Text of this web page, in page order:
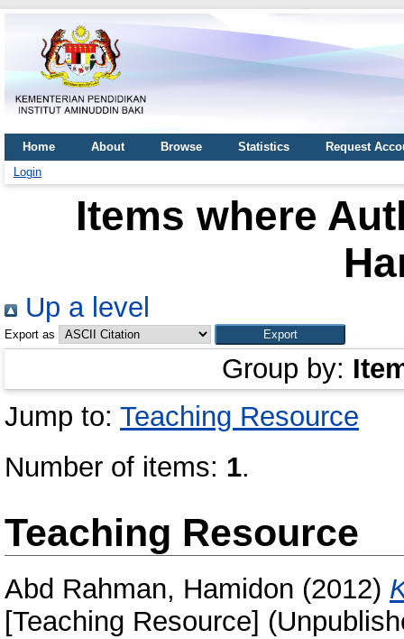
Home About Browse Statistics
Request
Login
Items where
Up a level
Export as
Group by:
Jump to: Teaching Resource
Number of items: 1.
Teaching Resource
Abd Rahman, Hamidon (2012)
[Teaching Resource]